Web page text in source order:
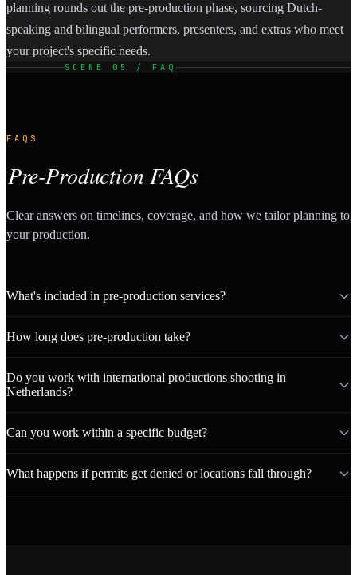
planning rounds out the pre-production phase, sourcing Dutch-
speaking and bilingual performers, presenters, and extras who meet
your project's specific needs.
SCENE 05 / FAQ
FAQS
Pre-Production FAQs
Clear answers on timelines, coverage, and how we tailor planning to
your production.
What's included in pre-production services?
How long does pre-production take?
Do you work with international productions shooting in
Netherlands?
Can you work within a specific budget?
What happens if permits get denied or locations fall through?